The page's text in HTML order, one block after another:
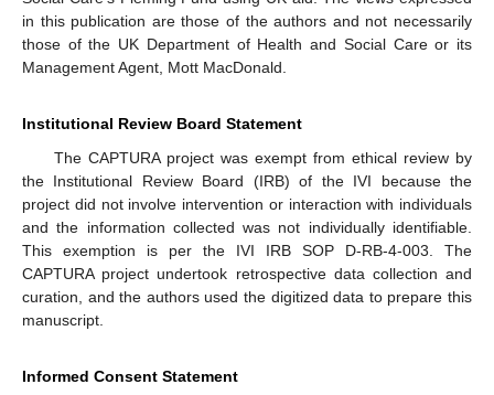
in this publication are those of the authors and not necessarily
those of the UK Department of Health and Social Care or its
Management Agent, Mott MacDonald.
Institutional Review Board Statement
The CAPTURA project was exempt from ethical review by
the Institutional Review Board (IRB) of the IVI because the
project did not involve intervention or interaction with individuals
and the information collected was not individually identifiable.
This exemption is per the IVI IRB SOP D-RB-4-003. The
CAPTURA project undertook retrospective data collection and
curation, and the authors used the digitized data to prepare this
manuscript.
Informed Consent Statement